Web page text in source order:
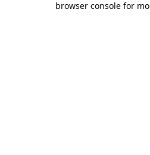
browser console for